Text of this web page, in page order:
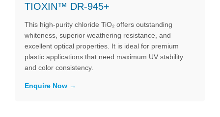
TIOXIN™ DR-945+
This high-purity chloride TiO₂ offers outstanding
whiteness, superior weathering resistance, and
excellent optical properties. It is ideal for premium
plastic applications that need maximum UV stability
and color consistency.
Enquire Now